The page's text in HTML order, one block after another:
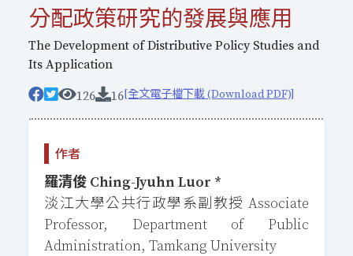
分配政策研究的發展與應用
The Development of Distributive Policy Studies and
Its Application
126
16[全文電子檔下載 (Download PDF)]
作者
羅清俊 Ching-Jyuhn Luor *
淡江大學公共行政學系副教授 Associate
Professor, Department of Public
Administration, Tamkang University